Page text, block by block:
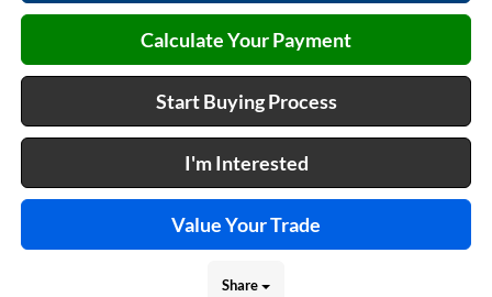
Calculate Your Payment
Start Buying Process
I'm Interested
Value Your Trade
Share